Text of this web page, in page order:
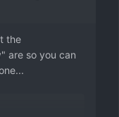
the
are so you can